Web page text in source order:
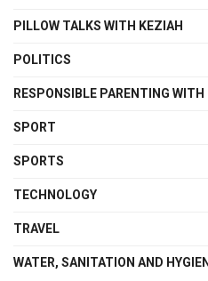
PILLOW TALKS WITH KEZIAH
POLITICS
RESPONSIBLE PARENTING
SPORT
SPORTS
TECHNOLOGY
TRAVEL
WATER, SANITATION AND